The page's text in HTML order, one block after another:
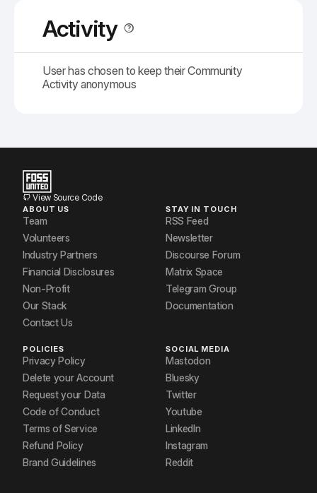
Activity
User has chosen to keep their Community
Activity anonymous
View Source Code
ABOUT US
Team
Volunteers
Industry Partners
Financial Disclosures
Non-Profit
Our Stack
Contact Us
STAY IN TOUCH
RSS Feed
Newsletter
Discourse Forum
Matrix Space
Telegram Group
Documentation
POLICIES
Privacy Policy
Delete your Account
Request your Data
Code of Conduct
Terms of Service
Refund Policy
Brand Guidelines
SOCIAL MEDIA
Mastodon
Bluesky
Twitter
Youtube
LinkedIn
Instagram
Reddit